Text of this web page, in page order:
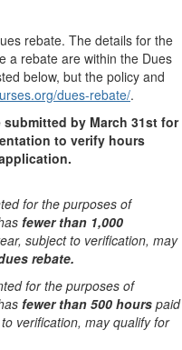
rebate. The details for the
a rebate are within the Dues
below, but the policy and
dues-rebate/.
by March 31st for
to verify hours
for the purposes of
fewer than 1,000
subject to verification, may
rebate.
for the purposes of
fewer than 500 hours paid
verification, may qualify for